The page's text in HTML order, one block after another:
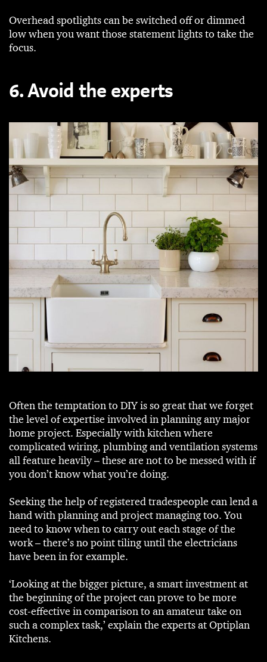
Overhead spotlights can be switched off or dimmed
low when you want those statement lights to take the
focus.
6. Avoid the experts
Often the temptation to DIY is so great that we forget
the level of expertise involved in planning any major
home project. Especially with kitchen where
complicated wiring, plumbing and ventilation systems
all feature heavily – these are not to be messed with if
you don’t know what you’re doing.
Seeking the help of registered tradespeople can lend a
hand with planning and project managing too. You
need to know when to carry out each stage of the
work – there’s no point tiling until the electricians
have been in for example.
‘Looking at the bigger picture, a smart investment at
the beginning of the project can prove to be more
cost-effective in comparison to an amateur take on
such a complex task,’ explain the experts at Optiplan
Kitchens.